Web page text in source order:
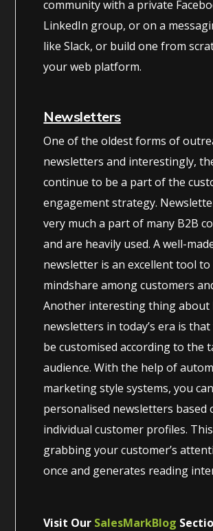
community with a private
LinkedIn group, or on a
like Slack, or build one from
your web platform.
Newsletters
One of the oldest forms of
newsletters and interestingly,
continue to be a part of the
engagement strategy.
very much a part of many B2B
and are heavily used. A well-
newsletter is an excellent tool to
mindshare among customers
Another interesting thing about
newsletters in today’s era is that
be customised according to the
audience. With the help of
marketing style systems, you
personalised newsletters based
individual customer profiles.
grabbing your customer’s
once and generates reading
Visit Our SalesMarkBlog